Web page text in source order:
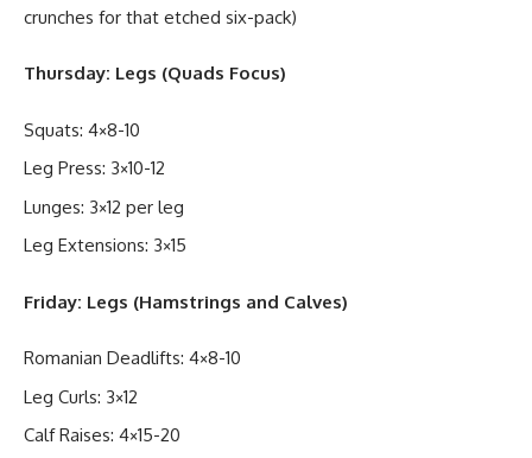
crunches for that etched six-pack)
Thursday: Legs (Quads Focus)
Squats: 4×8-10
Leg Press: 3×10-12
Lunges: 3×12 per leg
Leg Extensions: 3×15
Friday: Legs (Hamstrings and Calves)
Romanian Deadlifts: 4×8-10
Leg Curls: 3×12
Calf Raises: 4×15-20